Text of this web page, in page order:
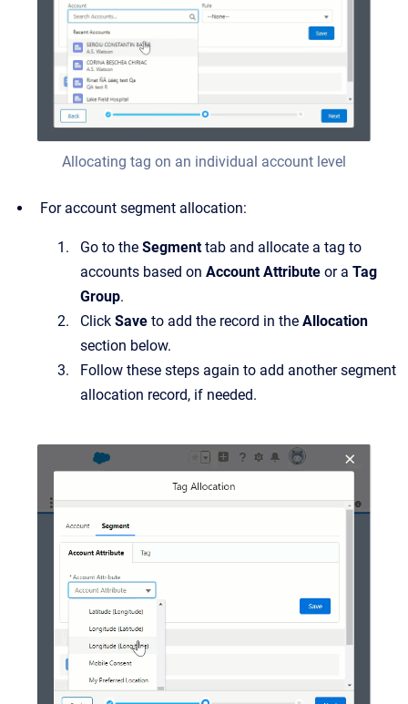
Allocating tag on an individual account level
For account segment allocation:
Go to the Segmenttab and allocate a tag to
accounts based on Account Attribute or a Tag
Group.
Click Save to add the record in the Allocation
section below.
Follow these steps again to add another segment
allocation record, if needed.